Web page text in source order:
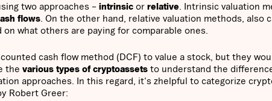
two approaches – intrinsic or relative . Intrinsic valuation
flows . On the other hand, relative valuation methods, also
what others are paying for comparable ones.
cash flow method (DCF) to value a stock, but they
the various types of cryptoassets to understand the
approaches. In this regard, it's zhelpful to categorize
Robert Greer: